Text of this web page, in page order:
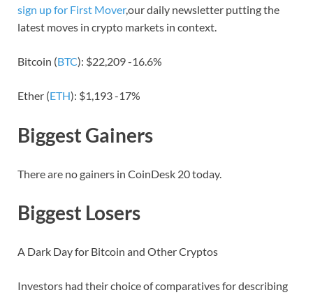
sign up for First Mover,our daily newsletter putting the
latest moves in crypto markets in context.
Bitcoin (BTC): $22,209 -16.6%
Ether (ETH): $1,193 -17%
Biggest Gainers
There are no gainers in CoinDesk 20 today.
Biggest Losers
A Dark Day for Bitcoin and Other Cryptos
Investors had their choice of comparatives for describing